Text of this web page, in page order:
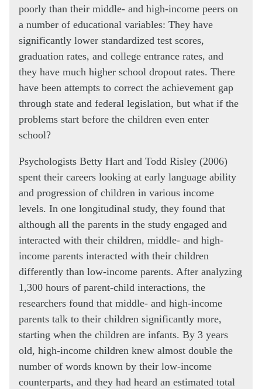
poorly than their middle- and high-income peers on
a number of educational variables: They have
significantly lower standardized test scores,
graduation rates, and college entrance rates, and
they have much higher school dropout rates. There
have been attempts to correct the achievement gap
through state and federal legislation, but what if the
problems start before the children even enter
school?
Psychologists Betty Hart and Todd Risley (2006)
spent their careers looking at early language ability
and progression of children in various income
levels. In one longitudinal study, they found that
although all the parents in the study engaged and
interacted with their children, middle- and high-
income parents interacted with their children
differently than low-income parents. After analyzing
1,300 hours of parent-child interactions, the
researchers found that middle- and high-income
parents talk to their children significantly more,
starting when the children are infants. By 3 years
old, high-income children knew almost double the
number of words known by their low-income
counterparts, and they had heard an estimated total